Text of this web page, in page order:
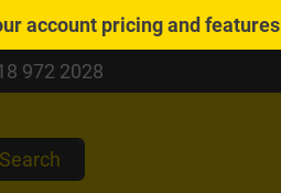
account pricing and features
972 2028
Search